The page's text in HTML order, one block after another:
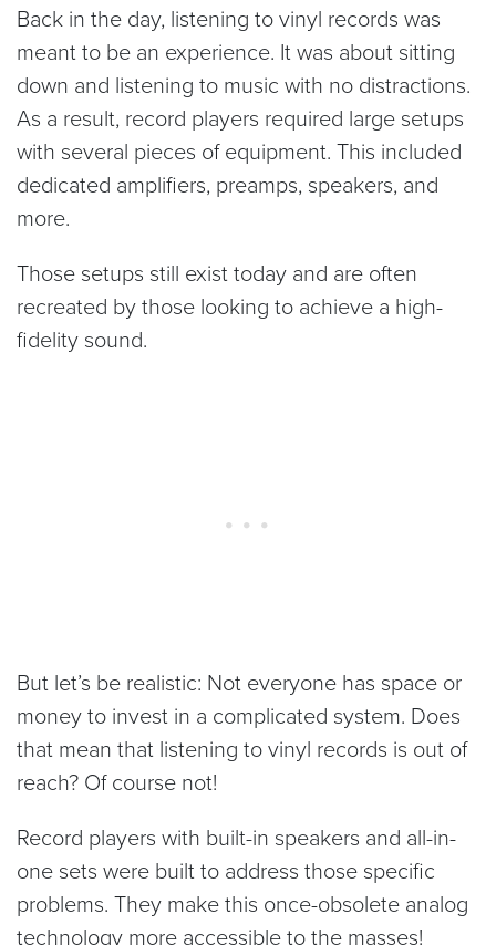
Back in the day, listening to vinyl records was
meant to be an experience. It was about sitting
down and listening to music with no distractions.
As a result, record players required large setups
with several pieces of equipment. This included
dedicated amplifiers, preamps, speakers, and
more.
Those setups still exist today and are often
recreated by those looking to achieve a high-
fidelity sound.
But let’s be realistic: Not everyone has space or
money to invest in a complicated system. Does
that mean that listening to vinyl records is out of
reach? Of course not!
Record players with built-in speakers and all-in-
one sets were built to address those specific
problems. They make this once-obsolete analog
technology more accessible to the masses!